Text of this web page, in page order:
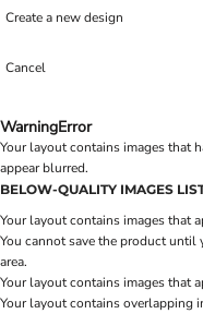
Create a new design
Cancel
WarningError
Your layout contains images that
appear blurred.
BELOW-QUALITY IMAGES
Your layout contains images that
You cannot save the product until
area.
Your layout contains images that
Your layout contains overlapping